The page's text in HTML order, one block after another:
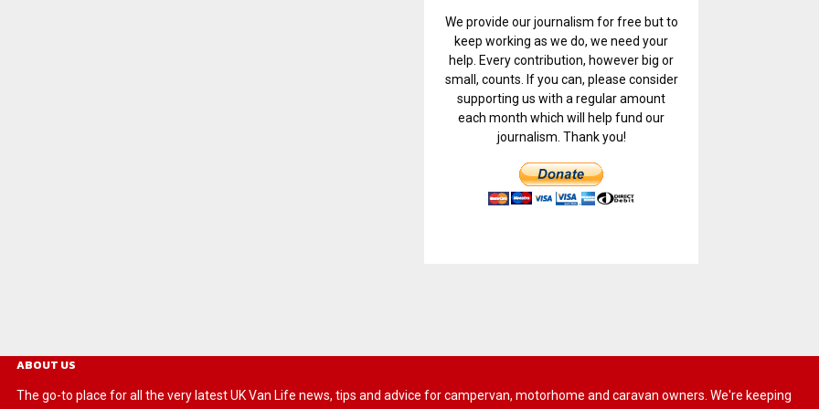
We provide our journalism for free but to
keep working as we do, we need your
help. Every contribution, however big or
small, counts. If you can, please consider
supporting us with a regular amount
each month which will help fund our
journalism. Thank you!
ABOUT US
The go-to place for all the very latest UK Van Life news, tips and advice for campervan, motorhome and caravan owners. We're keeping